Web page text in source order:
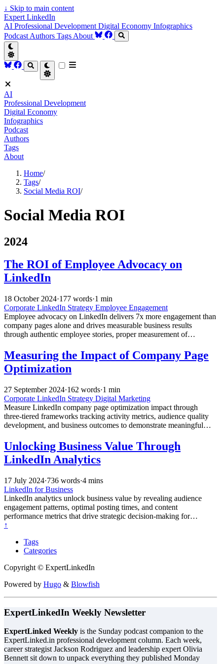
↓ Skip to main content
Expert LinkedIn
AI Professional Development Digital Economy Infographics
Podcast Authors Tags About
AI
Professional Development
Digital Economy
Infographics
Podcast
Authors
Tags
About
Home/
Tags/
Social Media ROI/
Social Media ROI
2024
The ROI of Employee Advocacy on
LinkedIn
18 October 2024·177 words·1 min
Corporate LinkedIn Strategy Employee Engagement
Employee advocacy on LinkedIn delivers 7x more engagement than
company pages alone and drives measurable business results
through authentic employee stories, proper measurement of
Measuring the Impact of Company Page
Optimization
27 September 2024·162 words·1 min
Corporate LinkedIn Strategy Digital Marketing
Measure LinkedIn company page optimization impact through
three-tiered frameworks tracking activity metrics, audience quality
development, and business outcomes to demonstrate meaningful
Unlocking Business Value Through
LinkedIn Analytics
17 July 2024·736 words·4 mins
LinkedIn for Business
LinkedIn analytics unlock business value by revealing audience
engagement patterns, optimal posting times, and content
performance metrics that drive strategic decision-making for
improved reach, lead generation, and professional network growth.
↑
Tags
Categories
Copyright © ExpertLinkedIn
Powered by Hugo & Blowfish
ExpertLinkedIn Weekly Newsletter
ExpertLinked Weekly is the Sunday podcast companion to the
ExpertLinked.in professional development column. Each week,
career strategist Jackson Rodriguez and leadership expert Olivia
Bennett sit down to unpack everything they published Monday